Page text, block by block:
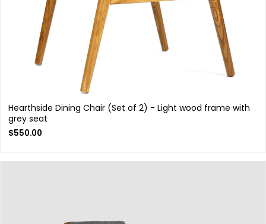
Hearthside Dining Chair (Set of 2) - Light wood frame with
grey seat
$550.00